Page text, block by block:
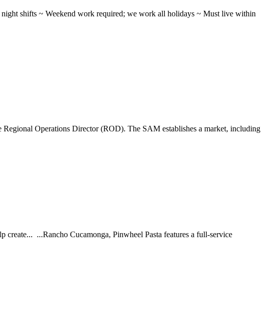
shifts ~ Weekend work required; we work all holidays ~ Must live within
Operations Director (ROD). The SAM establishes a market, including
...Rancho Cucamonga, Pinwheel Pasta features a full-service